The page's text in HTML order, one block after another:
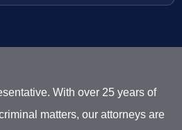
With over 25 years of
matters, our attorneys are